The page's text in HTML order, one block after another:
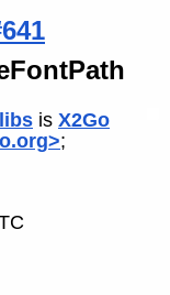
is X2Go
;